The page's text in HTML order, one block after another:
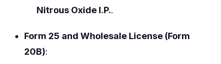
Nitrous Oxide I.P..
Form 25 and Wholesale License (Form
20B):